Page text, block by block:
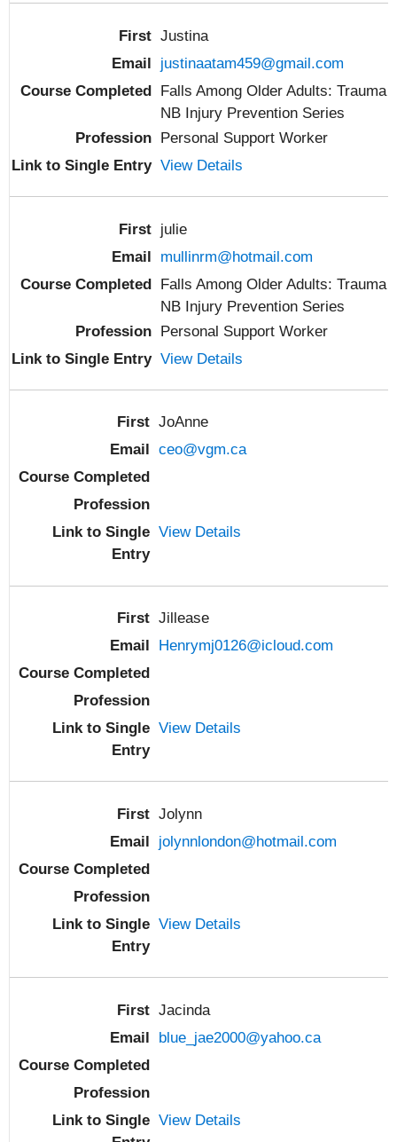
Justina
justinaatam459@gmail.com
Falls Among Older Adults: Trauma
NB Injury Prevention Series
Personal Support Worker
View Details
julie
mullinrm@hotmail.com
Falls Among Older Adults: Trauma
NB Injury Prevention Series
Personal Support Worker
View Details
JoAnne
ceo@vgm.ca
View Details
Jillease
Henrymj0126@icloud.com
View Details
Jolynn
jolynnlondon@hotmail.com
View Details
Jacinda
blue_jae2000@yahoo.ca
View Details